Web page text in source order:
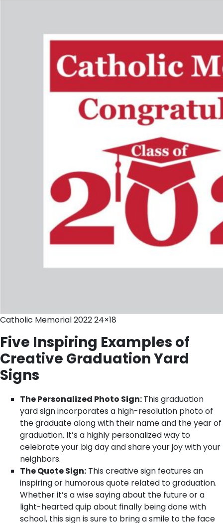
Catholic Memorial 2022 24×18
Five Inspiring Examples of
Creative Graduation Yard
Signs
The Personalized Photo Sign:This graduation
yard sign incorporates a high-resolution photo of
the graduate along with their name and the year of
graduation. It’s a highly personalized way to
celebrate your big day and share your joy with your
neighbors.
The Quote Sign: This creative sign features an
inspiring or humorous quote related to graduation.
Whether it’s a wise saying about the future or a
light-hearted quip about finally being done with
school, this sign is sure to bring a smile to the face